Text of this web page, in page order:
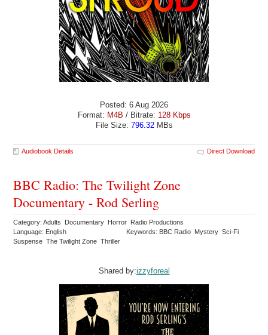
Posted: 6 Aug 2026
Format: M4B / Bitrate: 128 Kbps
File Size: 796.32MBs
Audiobook Details Direct Download
BBC Radio: The Twilight Zone
Documentary - Rod Serling
Category: Adults Documentary Horror Radio Productions
Language: English
Keywords: BBC Radio Mystery Sci-Fi
Suspense The Twilight Zone Thriller
Shared by:izzyforeal